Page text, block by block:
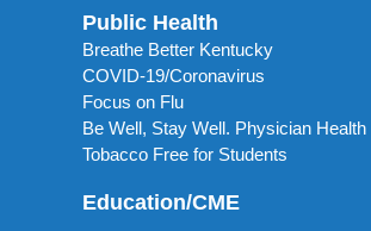
Public Health
Breathe Better Kentucky
COVID-19/Coronavirus
Focus on Flu
Be Well, Stay Well. Physician Health
Tobacco Free for Students
Education/CME